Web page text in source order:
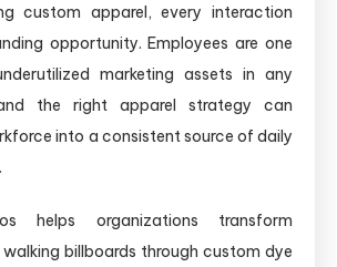
custom apparel, every interaction
opportunity. Employees are one
marketing assets in any
the right apparel strategy can
into a consistent source of daily
helps organizations transform
billboards through custom dye